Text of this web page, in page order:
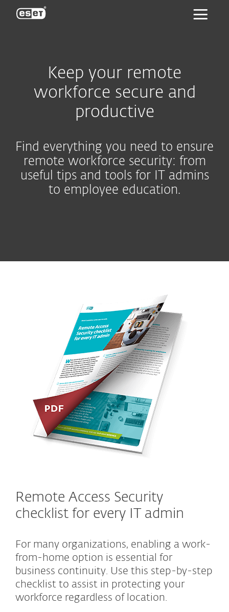
Keep your remote
workforce secure and
productive
Find everything you need to ensure
remote workforce security: from
useful tips and tools for IT admins
to employee education.
Remote Access Security
checklist for every IT admin
For many organizations, enabling a work-
from-home option is essential for
business continuity. Use this step-by-step
checklist to assist in protecting your
workforce regardless of location.
ESET